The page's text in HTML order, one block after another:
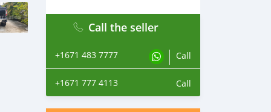
Call the seller
+1671 483 7777 Call
+1671 777 4113 Call